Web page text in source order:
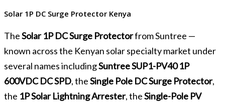
Solar 1P DC Surge Protector Kenya
TheSolar 1P DC Surge Protectorfrom Suntree —
known across the Kenyan solar specialty market under
several names includingSuntree SUP1-PV40 1P
600VDC DC SPD, theSingle Pole DC Surge Protector,
the 1P Solar Lightning Arrester, theSingle-Pole PV